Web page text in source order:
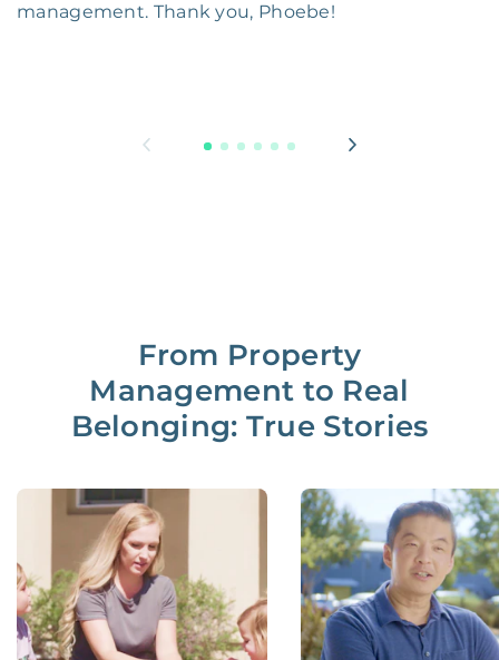
management. Thank you, Phoebe!
From Property
Management to Real
Belonging: True Stories